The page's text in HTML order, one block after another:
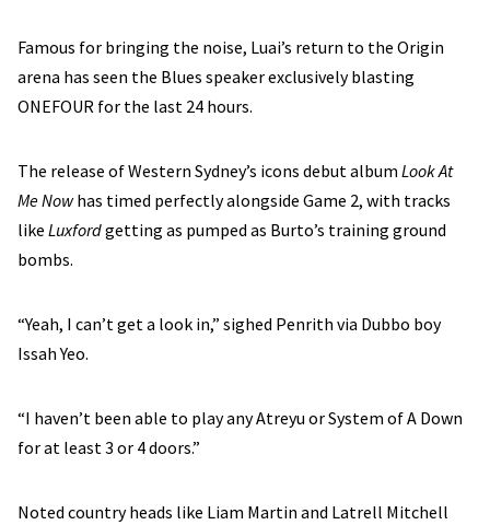
Famous for bringing the noise, Luai’s return to the Origin
arena has seen the Blues speaker exclusively blasting
ONEFOUR for the last 24 hours.
The release of Western Sydney’s icons debut album Look At
Me Nowhas timed perfectly alongside Game 2, with tracks
like Luxfordgetting as pumped as Burto’s training ground
bombs.
“Yeah, I can’t get a look in,” sighed Penrith via Dubbo boy
Issah Yeo.
“I haven’t been able to play any Atreyu or System of A Down
for at least 3 or 4 doors.”
Noted country heads like Liam Martin and Latrell Mitchell